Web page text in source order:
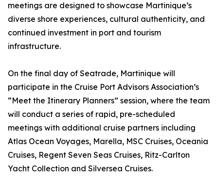
meetings are designed to showcase Martinique’s
diverse shore experiences, cultural authenticity, and
continued investment in port and tourism
infrastructure.
On the final day of Seatrade, Martinique will
participate in the Cruise Port Advisors Association’s
“Meet the Itinerary Planners” session, where the team
will conduct a series of rapid, pre-scheduled
meetings with additional cruise partners including
Atlas Ocean Voyages, Marella, MSC Cruises, Oceania
Cruises, Regent Seven Seas Cruises, Ritz-Carlton
Yacht Collection and Silversea Cruises.